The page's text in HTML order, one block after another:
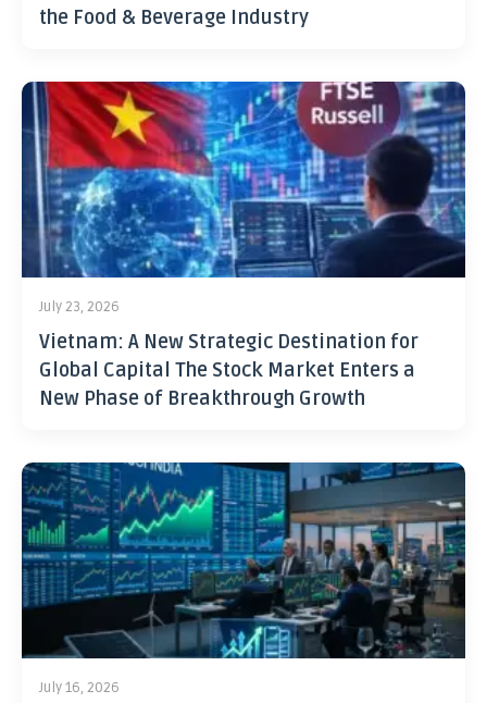
the Food & Beverage Industry
July 23, 2026
Vietnam: A New Strategic Destination for
Global Capital The Stock Market Enters a
New Phase of Breakthrough Growth
July 16, 2026